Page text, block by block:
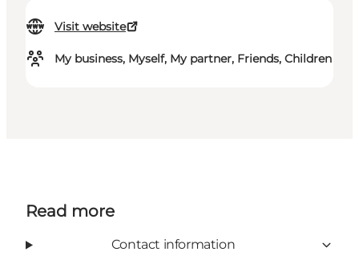
Visit website
My business, Myself, My partner, Friends, Children
Read more
Contact information